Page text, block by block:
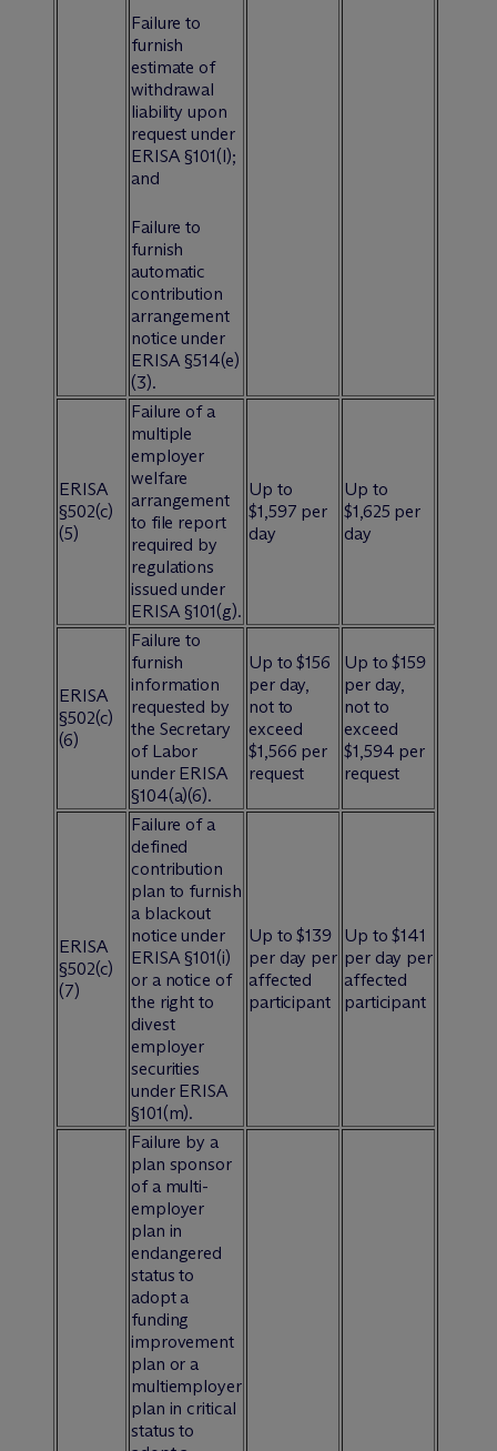
Failure to
furnish
estimate of
withdrawal
liability upon
request under
ERISA §101(l);
and
Failure to
furnish
automatic
contribution
arrangement
notice under
ERISA §514(e)
(3).
ERISA
§502(c)
(5)
Failure of a
multiple
employer
welfare
arrangement
to file report
required by
regulations
issued under
ERISA §101(g).
Up to
$1,597 per
day
Up to
$1,625 per
day
ERISA
§502(c)
(6)
Failure to
furnish
information
requested by
the Secretary
of Labor
under ERISA
§104(a)(6).
Up to $156
per day,
not to
exceed
$1,566 per
request
Up to $159
per day,
not to
exceed
$1,594 per
request
ERISA
§502(c)
(7)
Failure of a
defined
contribution
plan to furnish
a blackout
notice under
ERISA §101(i)
or a notice of
the right to
divest
employer
securities
under ERISA
§101(m).
Up to $139
per day per
affected
participant
Up to $141
per day per
affected
participant
Failure by a
plan sponsor
of a multi-
employer
plan in
endangered
status to
adopt a
funding
improvement
plan or a
multiemployer
plan in critical
status to